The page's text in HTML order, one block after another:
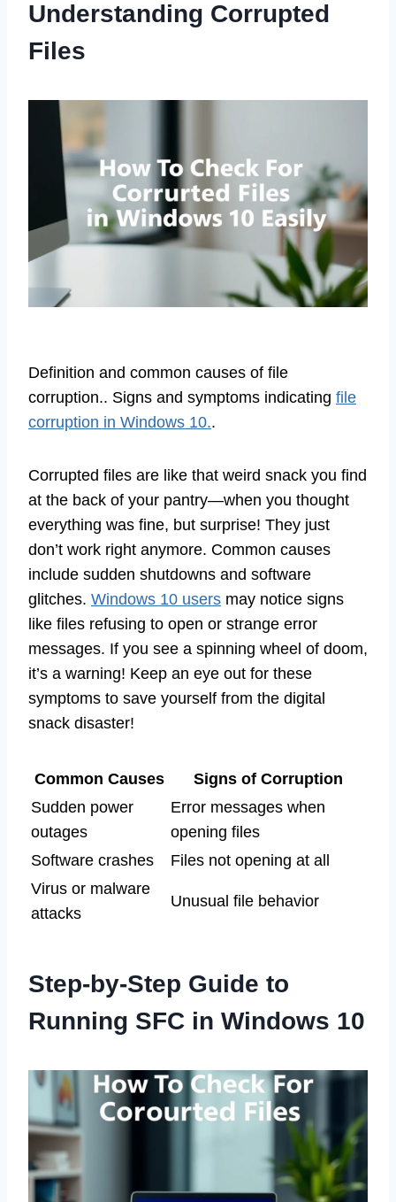
Understanding Corrupted
Files
Definition and common causes of file
corruption.. Signs and symptoms indicating file
corruption in Windows 10..
Corrupted files are like that weird snack you find
at the back of your pantry—when you thought
everything was fine, but surprise! They just
don’t work right anymore. Common causes
include sudden shutdowns and software
glitches. Windows 10 users may notice signs
like files refusing to open or strange error
messages. If you see a spinning wheel of doom,
it’s a warning! Keep an eye out for these
symptoms to save yourself from the digital
snack disaster!
Common Causes
Signs of Corruption
Sudden power
outages
Error messages when
opening files
Software crashes
Files not opening at all
Virus or malware
attacks
Unusual file behavior
Step-by-Step Guide to
Running SFC in Windows 10